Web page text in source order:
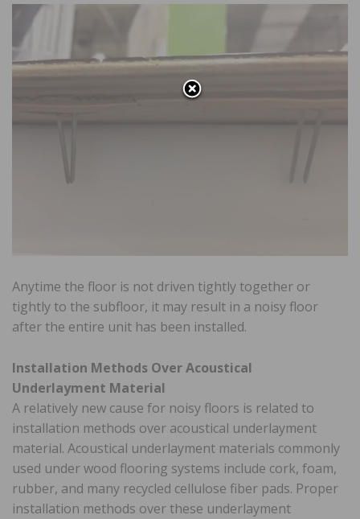
Anytime the floor is not driven tightly together or
tightly to the subfloor, it may result in a noisy floor
after the entire unit has been installed.
Installation Methods Over Acoustical
Underlayment Material
A relatively new cause for noisy floors is related to
installation methods over acoustical underlayment
material. Acoustical underlayment materials commonly
used under wood flooring systems include cork, foam,
rubber, and many recycled cellulose fiber pads. Proper
installation methods over these underlayment